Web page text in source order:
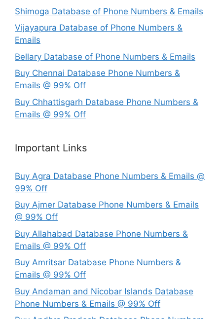
Shimoga Database of Phone Numbers & Emails
Vijayapura Database of Phone Numbers &
Emails
Bellary Database of Phone Numbers & Emails
Buy Chennai Database Phone Numbers &
Emails @ 99% Off
Buy Chhattisgarh Database Phone Numbers &
Emails @ 99% Off
Important Links
Buy Agra Database Phone Numbers & Emails @
99% Off
Buy Ajmer Database Phone Numbers & Emails
@ 99% Off
Buy Allahabad Database Phone Numbers &
Emails @ 99% Off
Buy Amritsar Database Phone Numbers &
Emails @ 99% Off
Buy Andaman and Nicobar Islands Database
Phone Numbers & Emails @ 99% Off